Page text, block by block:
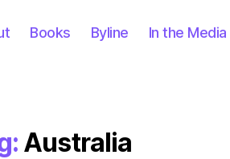
Books Byline In the Media
Australia